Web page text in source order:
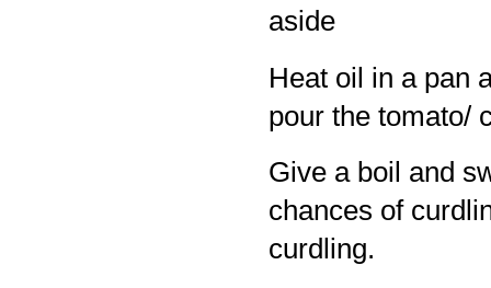
aside
Heat oil in a pan
pour the tomato/
Give a boil and
chances of
curdling.